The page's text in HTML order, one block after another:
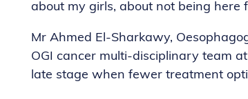
about my girls, about not being here
Mr Ahmed El-Sharkawy,
OGI cancer multi-disciplinary team
late stage when fewer treatment